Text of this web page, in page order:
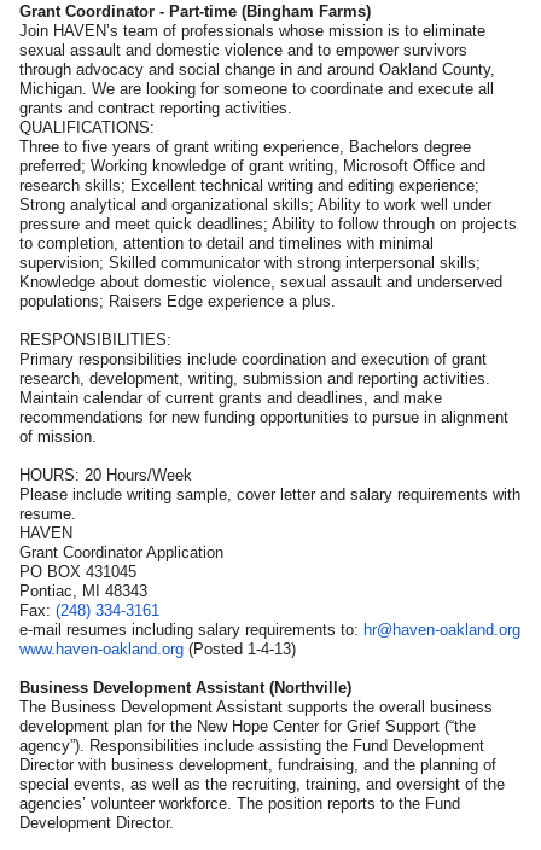
Grant Coordinator - Part-time (Bingham Farms)
Join HAVEN’s team of professionals whose mission is to eliminate
sexual assault and domestic violence and to empower survivors
through advocacy and social change in and around Oakland County,
Michigan. We are looking for someone to coordinate and execute all
grants and contract reporting activities.
QUALIFICATIONS:
Three to five years of grant writing experience, Bachelors degree
preferred; Working knowledge of grant writing, Microsoft Office and
research skills; Excellent technical writing and editing experience;
Strong analytical and organizational skills; Ability to work well under
pressure and meet quick deadlines; Ability to follow through on projects
to completion, attention to detail and timelines with minimal
supervision; Skilled communicator with strong interpersonal skills;
Knowledge about domestic violence, sexual assault and underserved
populations; Raisers Edge experience a plus.
RESPONSIBILITIES:
Primary responsibilities include coordination and execution of grant
research, development, writing, submission and reporting activities.
Maintain calendar of current grants and deadlines, and make
recommendations for new funding opportunities to pursue in alignment
of mission.
HOURS: 20 Hours/Week
Please include writing sample, cover letter and salary requirements with
resume.
HAVEN
Grant Coordinator Application
PO BOX 431045
Pontiac, MI 48343
Fax: (248) 334-3161
e-mail resumes including salary requirements to: hr@haven-oakland.org
www.haven-oakland.org (Posted 1-4-13)
Business Development Assistant (Northville)
The Business Development Assistant supports the overall business
development plan for the New Hope Center for Grief Support (“the
agency”). Responsibilities include assisting the Fund Development
Director with business development, fundraising, and the planning of
special events, as well as the recruiting, training, and oversight of the
agencies’ volunteer workforce. The position reports to the Fund
Development Director.